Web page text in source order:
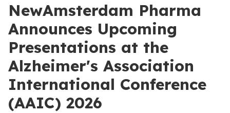
NewAmsterdam Pharma
Announces Upcoming
Presentations at the
Alzheimer's Association
International Conference
(AAIC) 2026